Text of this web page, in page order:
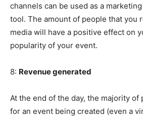
channels can be used as a
tool. The amount of people that you
media will have a positive effect on
popularity of your event.
8: Revenue generated
At the end of the day, the majority of
for an event being created (even a